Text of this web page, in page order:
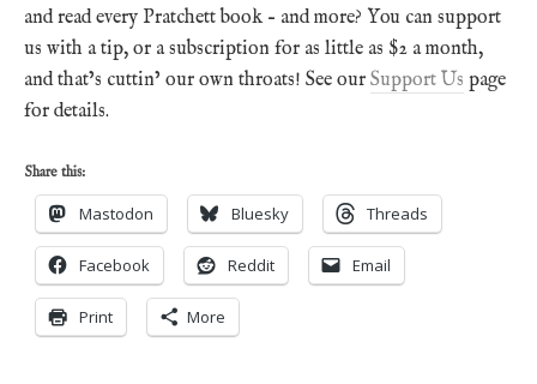
and read every Pratchett book – and more? You can support
us with a tip, or a subscription for as little as $2 a month,
and that’s cuttin’ our own throats! See our Support Us page
for details.
Share this:
Mastodon Bluesky Threads
Facebook Reddit Email
Print More